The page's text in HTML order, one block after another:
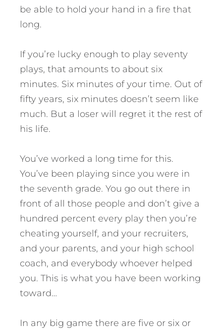
be able to hold your hand in a fire that
long.
If you’re lucky enough to play seventy
plays, that amounts to about six
minutes. Six minutes of your time. Out of
fifty years, six minutes doesn’t seem like
much. But a loser will regret it the rest of
his life.
You’ve worked a long time for this.
You’ve been playing since you were in
the seventh grade. You go out there in
front of all those people and don’t give a
hundred percent every play then you’re
cheating yourself, and your recruiters,
and your parents, and your high school
coach, and everybody whoever helped
you. This is what you have been working
toward…
In any big game there are five or six or